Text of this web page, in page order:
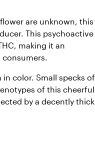
are unknown, this
This psychoactive
making it an
in color. Small specks of
of this cheerful
by a decently thick